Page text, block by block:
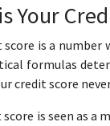
Your
score is a
formulas
credit score
score is seen as